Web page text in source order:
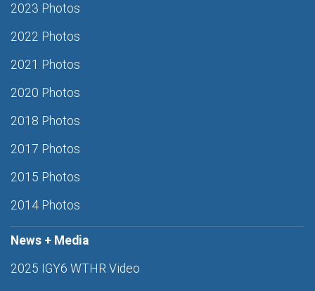
2023 Photos
2022 Photos
2021 Photos
2020 Photos
2018 Photos
2017 Photos
2015 Photos
2014 Photos
News + Media
2025 IGY6 WTHR Video